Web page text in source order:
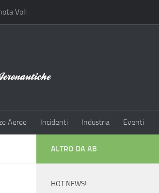
Voli
Aeree Incidenti Industria Eventi
ALTRO DA AB
HOT NEWS!